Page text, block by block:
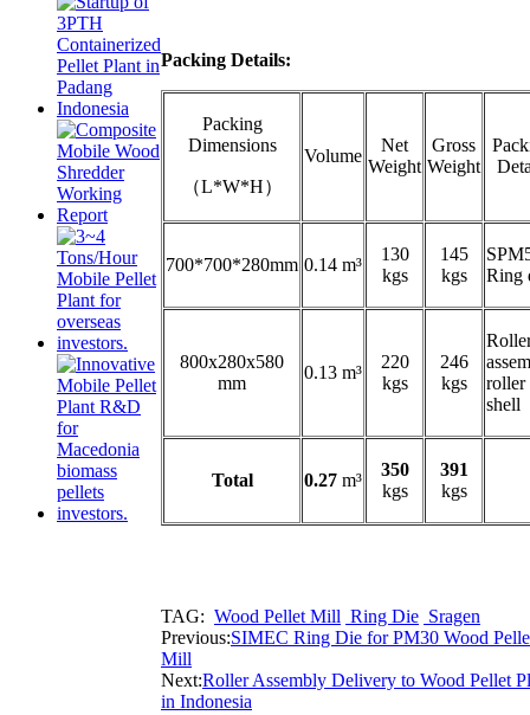
Packing Details:
Packing
Dimensions
（L*W*H）
Volume
Net
Weight
Gross
Weight
700*700*280mm 0.14 m³
130
kgs
145
kgs
Ring
800x280x580
mm
0.13 m³
220
kgs
246
kgs
roller
shell
Total 0.27 m³
350
kgs
391
kgs
TAG: Wood Pellet Mill Ring Die Sragen
Previous:SIMEC Ring Die for PM30 Wood
Mill
Next:Roller Assembly Delivery to Wood Pellet
in Indonesia